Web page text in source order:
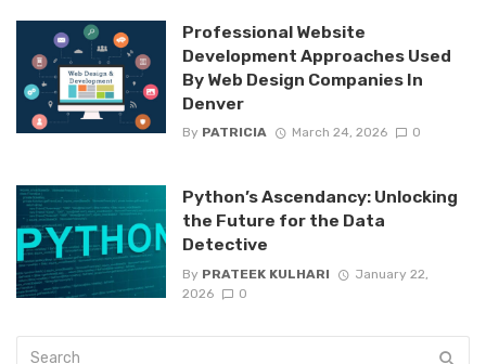
Professional Website
Development Approaches Used
By Web Design Companies In
Denver
By PATRICIA March 24, 2026 0
Python’s Ascendancy: Unlocking
the Future for the Data
Detective
By PRATEEK KULHARI
January 22,
2026
0